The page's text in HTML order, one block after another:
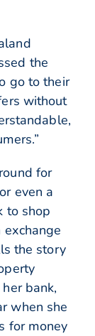
the
go to their
without
for
even a
to shop
the story
bank,
when she
for money